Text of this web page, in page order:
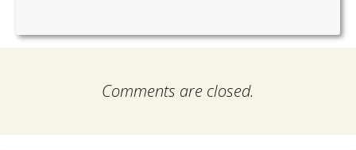
Comments are closed.